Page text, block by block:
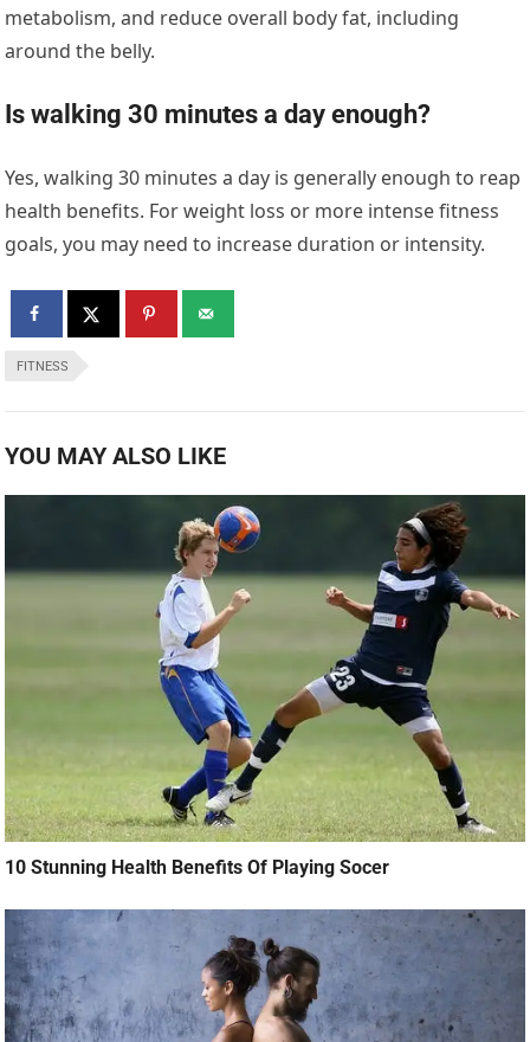
metabolism, and reduce overall body fat, including
around the belly.
Is walking 30 minutes a day enough?
Yes, walking 30 minutes a day is generally enough to reap
health benefits. For weight loss or more intense fitness
goals, you may need to increase duration or intensity.
FITNESS
YOU MAY ALSO LIKE
10 Stunning Health Benefits Of Playing Socer